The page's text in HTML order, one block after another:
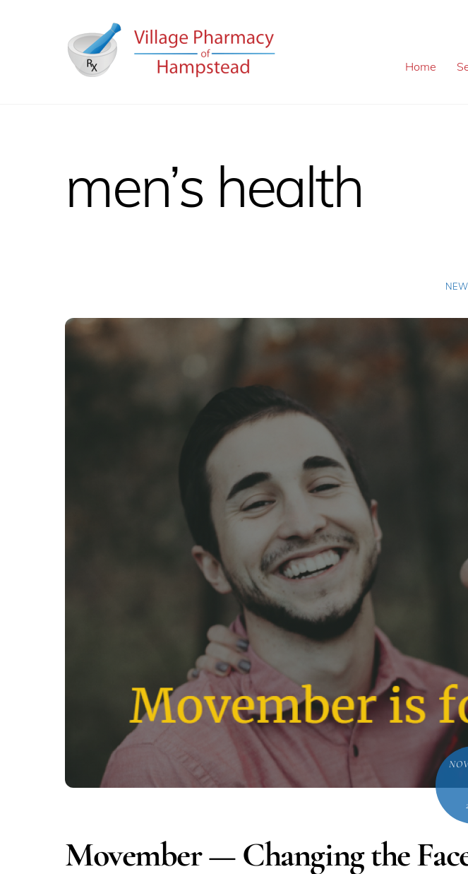
Home
men’s health
Movember — Changing the